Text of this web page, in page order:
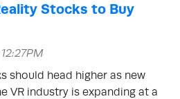
Stocks to Buy
should head higher as new
VR industry is expanding at a